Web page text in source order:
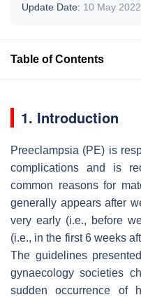
Update Date: 10 May 2022
Table of Contents
1. Introduction
Preeclampsia (PE) is
complications and is
common reasons for
generally appears after
very early (i.e., before
(i.e., in the first 6 weeks
The guidelines
gynaecology societies
sudden occurrence of